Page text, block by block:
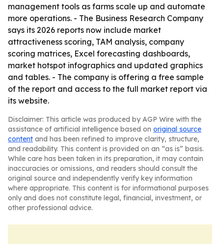
management tools as farms scale up and automate
more operations. - The Business Research Company
says its 2026 reports now include market
attractiveness scoring, TAM analysis, company
scoring matrices, Excel forecasting dashboards,
market hotspot infographics and updated graphics
and tables. - The company is offering a free sample
of the report and access to the full market report via
its website.
Disclaimer: This article was produced by AGP Wire with the
assistance of artificial intelligence based on original source
content and has been refined to improve clarity, structure,
and readability. This content is provided on an “as is” basis.
While care has been taken in its preparation, it may contain
inaccuracies or omissions, and readers should consult the
original source and independently verify key information
where appropriate. This content is for informational purposes
only and does not constitute legal, financial, investment, or
other professional advice.